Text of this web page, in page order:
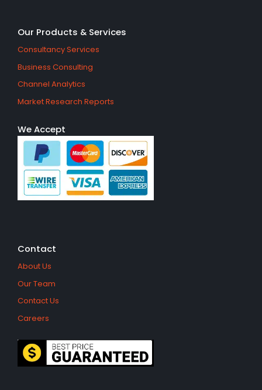
Our Products & Services
Consultancy Services
Business Consulting
Channel Analytics
Market Research Reports
We Accept
Contact
About Us
Our Team
Contact Us
Careers